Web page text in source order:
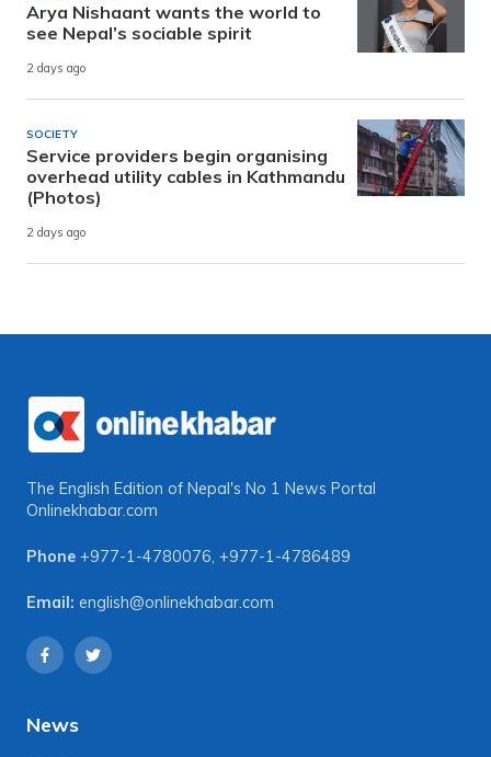
Arya Nishaant wants the world to
see Nepal’s sociable spirit
2 days ago
SOCIETY
Service providers begin organising
overhead utility cables in Kathmandu
(Photos)
2 days ago
The English Edition of Nepal's No 1 News Portal
Onlinekhabar.com
Phone +977-1-4780076, +977-1-4786489
Email: english@onlinekhabar.com
News